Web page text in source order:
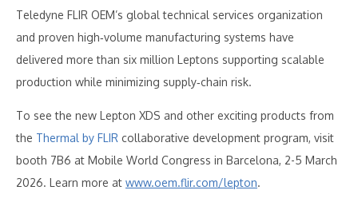
Teledyne FLIR OEM’s global technical services organization
and proven high‑volume manufacturing systems have
delivered more than six million Leptons supporting scalable
production while minimizing supply‑chain risk.
To see the new Lepton XDS and other exciting products from
the Thermal by FLIR collaborative development program, visit
booth 7B6 at Mobile World Congress in Barcelona, 2-5 March
2026. Learn more at www.oem.flir.com/lepton.